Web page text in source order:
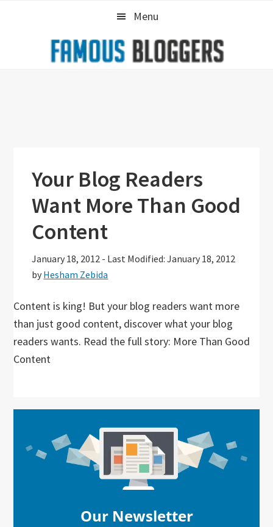
Menu
Your Blog Readers
Want More Than Good
Content
January 18, 2012 - Last Modified: January 18, 2012
by Hesham Zebida
Content is king! But your blog readers want more
than just good content, discover what your blog
readers wants. Read the full story: More Than Good
Content
Sidebar
Our Newsletter